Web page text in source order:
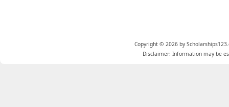
Copyright © 2026 by
Disclaimer: Information may be